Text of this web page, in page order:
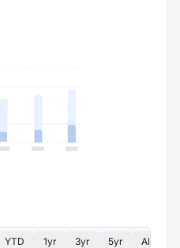
YTD 1yr 3yr 5yr All